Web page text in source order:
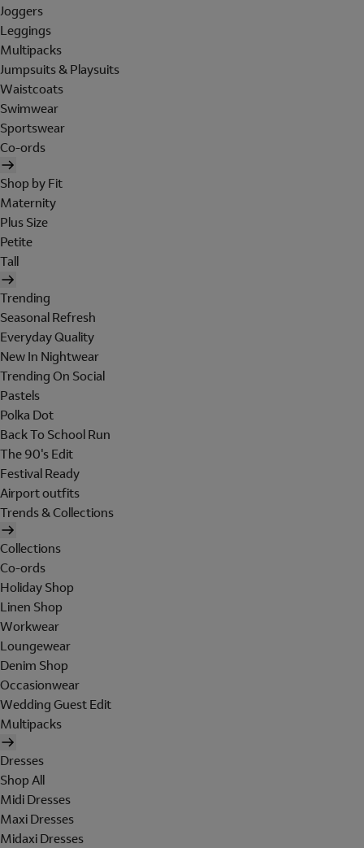
Joggers
Leggings
Multipacks
Jumpsuits & Playsuits
Waistcoats
Swimwear
Sportswear
Co-ords
Shop by Fit
Maternity
Plus Size
Petite
Tall
Trending
Seasonal Refresh
Everyday Quality
New In Nightwear
Trending On Social
Pastels
Polka Dot
Back To School Run
The 90's Edit
Festival Ready
Airport outfits
Trends & Collections
Collections
Co-ords
Holiday Shop
Linen Shop
Workwear
Loungewear
Denim Shop
Occasionwear
Wedding Guest Edit
Multipacks
Dresses
Shop All
Midi Dresses
Maxi Dresses
Midaxi Dresses